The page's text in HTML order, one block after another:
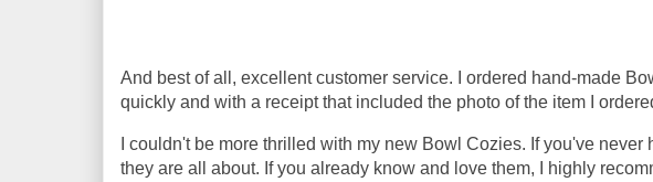
And best of all, excellent customer service. I ordered hand-made
quickly and with a receipt that included the photo of the item I
I couldn't be more thrilled with my new Bowl Cozies. If you've
they are all about. If you already know and love them, I highly